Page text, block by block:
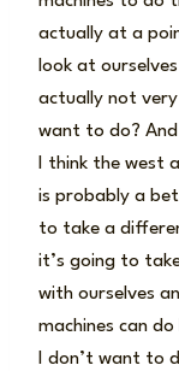
actually at a
look at
actually not
want to do? And
I think the west
is probably a
to take a
it’s going to
with ourselves
machines can
I don’t want to